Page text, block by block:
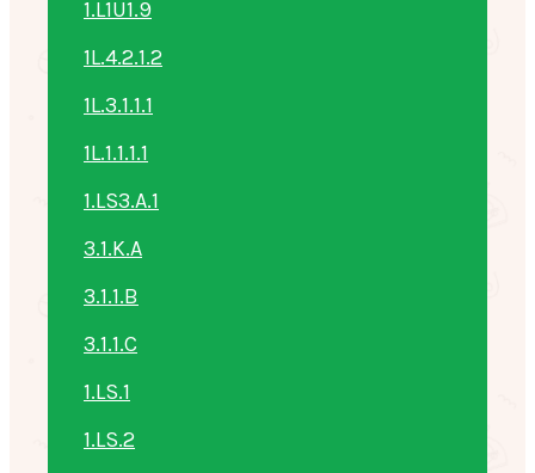
1.L1U1.9
1L.4.2.1.2
1L.3.1.1.1
1L.1.1.1.1
1.LS3.A.1
3.1.K.A
3.1.1.B
3.1.1.C
1.LS.1
1.LS.2